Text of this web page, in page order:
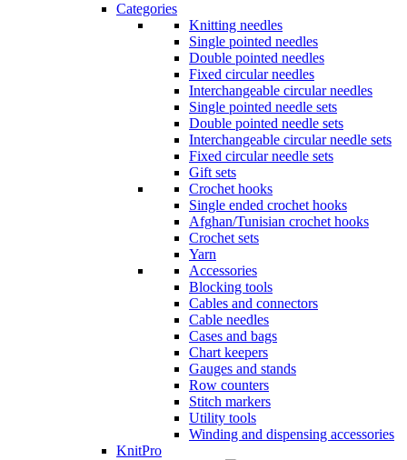
£80.00.
Categories
Knitting needles
Single pointed needles
Double pointed needles
Fixed circular needles
Interchangeable circular needles
Single pointed needle sets
Double pointed needle sets
Interchangeable circular needle sets
Fixed circular needle sets
Gift sets
Crochet hooks
Single ended crochet hooks
Afghan/Tunisian crochet hooks
Crochet sets
Yarn
Accessories
Blocking tools
Cables and connectors
Cable needles
Cases and bags
Chart keepers
Gauges and stands
Row counters
Stitch markers
Utility tools
Winding and dispensing accessories
KnitPro